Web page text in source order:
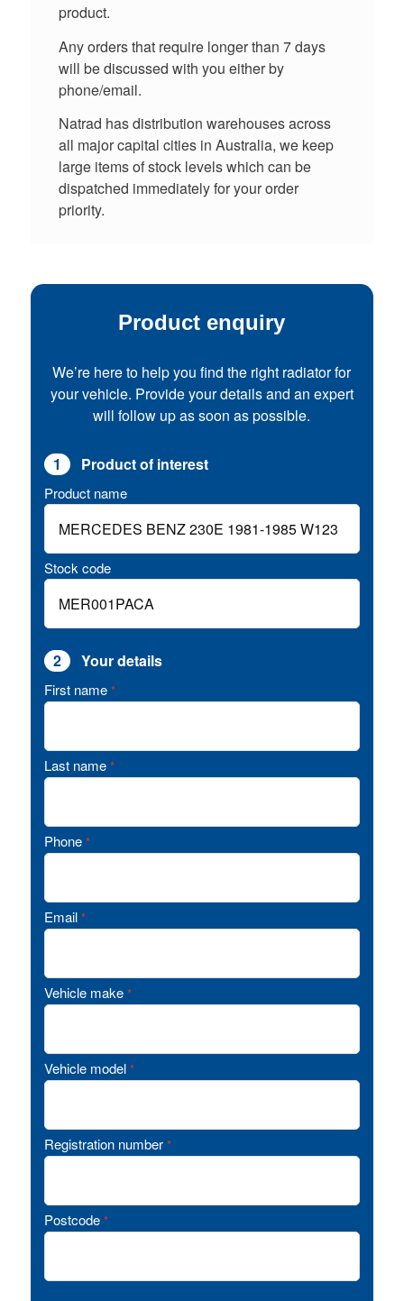
product.
Any orders that require longer than 7 days
will be discussed with you either by
phone/email.
Natrad has distribution warehouses across
all major capital cities in Australia, we keep
large items of stock levels which can be
dispatched immediately for your order
priority.
Product enquiry
We’re here to help you find the right radiator for
your vehicle. Provide your details and an expert
will follow up as soon as possible.
1 Product of interest
Product name
Stock code
2 Your details
First name *
Last name *
Phone *
Email *
Vehicle make *
Vehicle model *
Registration number *
Postcode *